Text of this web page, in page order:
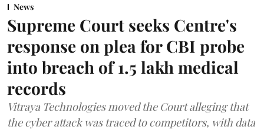
News
Supreme Court seeks Centre's
response on plea for CBI probe
into breach of 1.5 lakh medical
records
Vitraya Technologies moved the Court alleging that
the cyber attack was traced to competitors, with data